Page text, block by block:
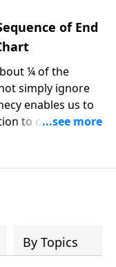
of End
¼ of the
simply ignore
enables us to
to others of
they do in
ecological
us to rightly place
plan.
By Topics